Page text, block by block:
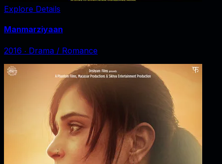
Explore Details
Manmarziyaan
2016 ‧ Drama / Romance